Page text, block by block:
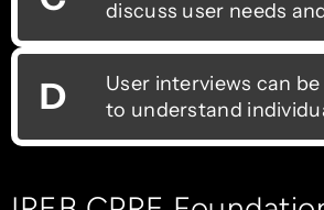
discuss user needs
D
User interviews can
to understand